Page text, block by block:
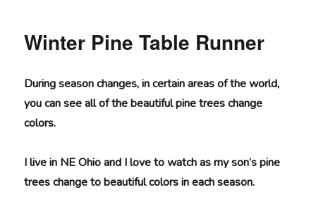
Winter Pine Table Runner
During season changes, in certain areas of the world,
you can see all of the beautiful pine trees change
colors.
I live in NE Ohio and I love to watch as my son’s pine
trees change to beautiful colors in each season.